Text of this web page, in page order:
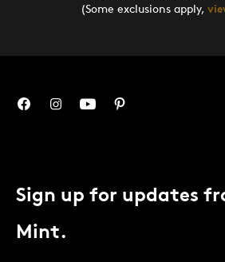
(Some exclusions apply,
Sign up for updates
Mint.